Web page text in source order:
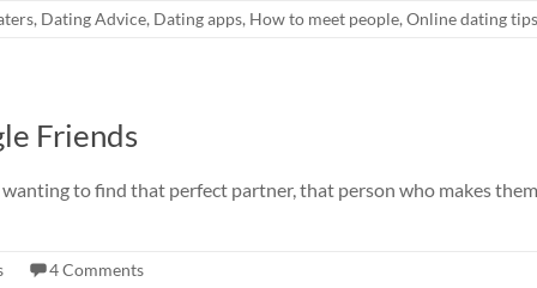
, Dating Advice, Dating apps, How to meet people, Online dating tips
Friends
to find that perfect partner, that person who makes
4 Comments